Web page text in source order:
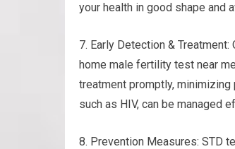
your health in good shape and
7. Early Detection &
home male fertility test near
treatment promptly,
such as HIV, can be managed
8. Prevention Measures: STD